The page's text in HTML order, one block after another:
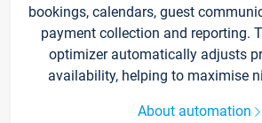
bookings, calendars, guest
payment collection and reporting.
optimizer automatically adjusts
availability, helping to maximise
About automation